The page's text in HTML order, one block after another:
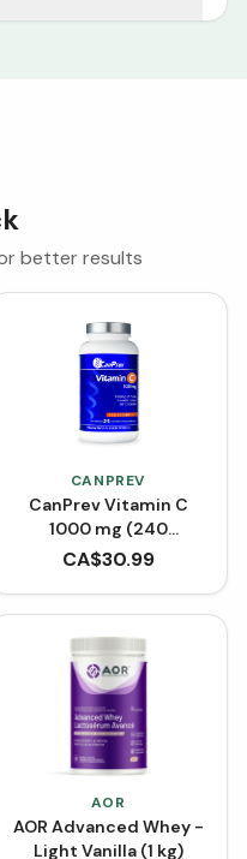
better results
CANPREV
CanPrev Vitamin C
1000 mg (240
Capsules)
CA$30.99
AOR
AOR Advanced Whey -
Light Vanilla (1 kg)